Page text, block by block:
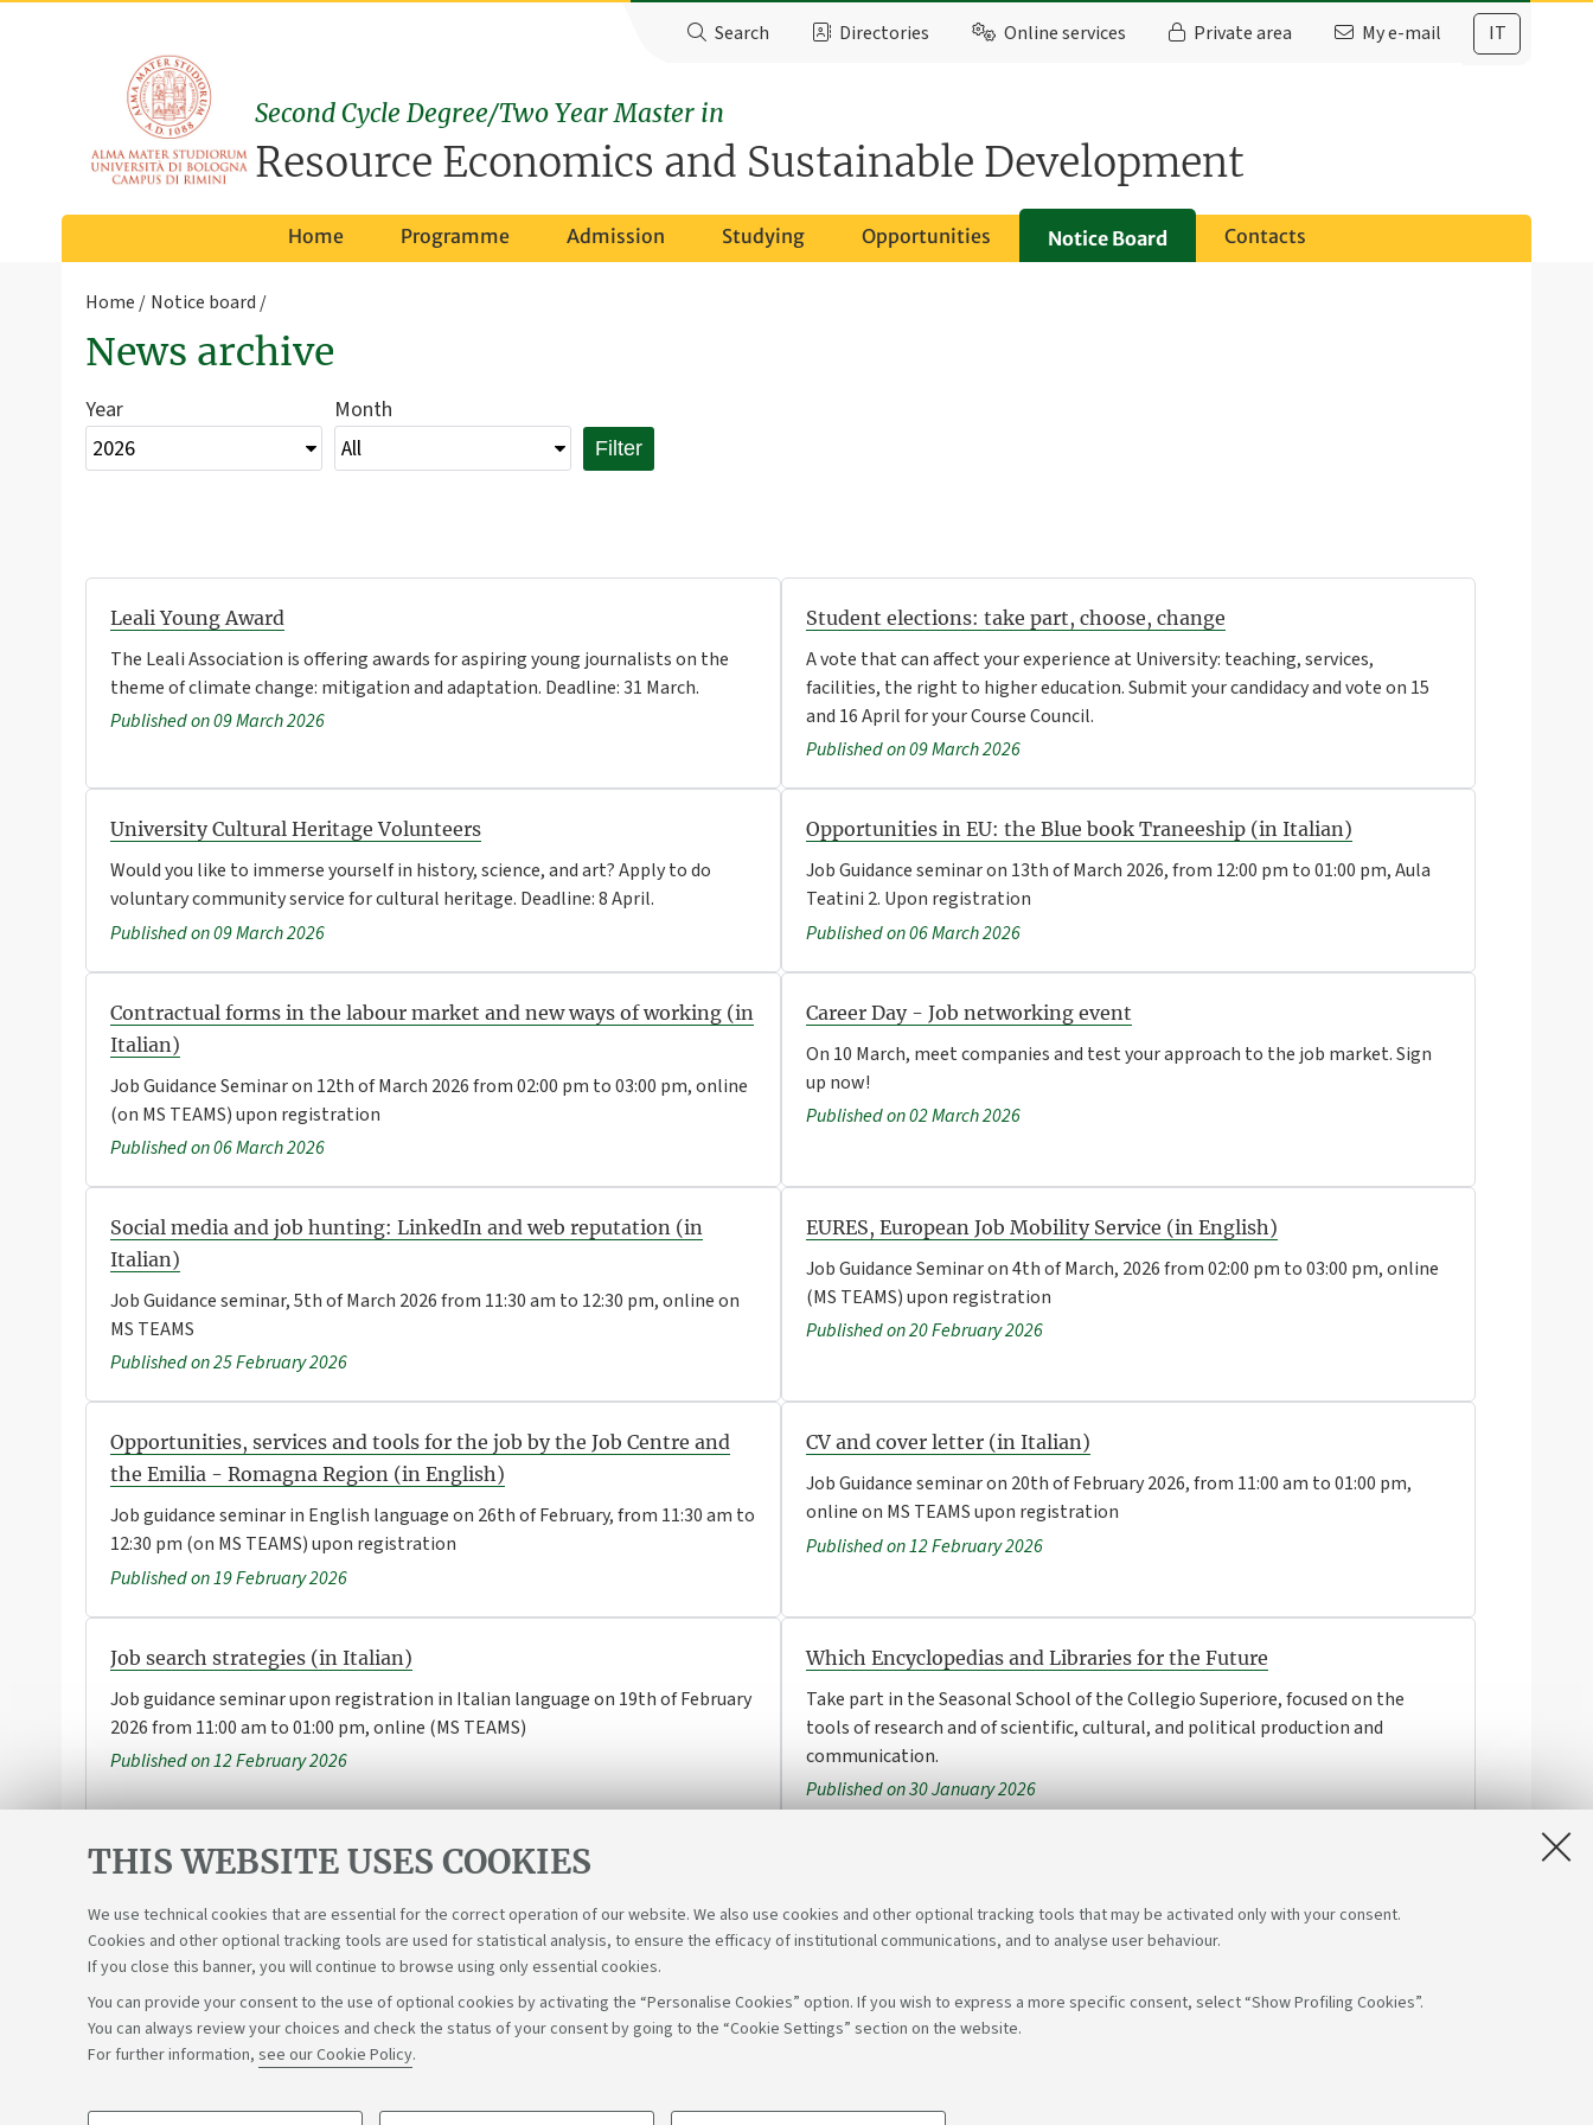
THIS WEBSITE USES COOKIES
We use technical cookies that are essential for the correct operation of our website. We also use cookies and other optional tracking tools that may be activated only with your consent.
Cookies and other optional tracking tools are used for statistical analysis, to ensure the efficacy of institutional communications, and to analyse user behaviour.
If you close this banner, you will continue to browse using only essential cookies.
You can provide your consent to the use of optional cookies by activating the “Personalise Cookies” option. If you wish to express a more specific consent, select “Show Profiling Cookies”.
You can always review your choices and check the status of your consent by going to the “Cookie Settings” section on the website.
For further information, see our Cookie Policy.
IT
Search Directories Online services Private area My e-mail
Second Cycle Degree/Two Year Master in
Resource Economics and Sustainable Development
Home Programme Admission Studying Opportunities Notice Board Contacts
Home Notice board
News archive
Year Month
Filter
Leali Young Award
The Leali Association is offering awards for aspiring young journalists on the
theme of climate change: mitigation and adaptation. Deadline: 31 March.
Published on 09 March 2026
Student elections: take part, choose, change
A vote that can affect your experience at University: teaching, services,
facilities, the right to higher education. Submit your candidacy and vote on 15
and 16 April for your Course Council.
Published on 09 March 2026
University Cultural Heritage Volunteers
Would you like to immerse yourself in history, science, and art? Apply to do
voluntary community service for cultural heritage. Deadline: 8 April.
Published on 09 March 2026
Opportunities in EU: the Blue book Traneeship (in Italian)
Job Guidance seminar on 13th of March 2026, from 12:00 pm to 01:00 pm, Aula
Teatini 2. Upon registration
Published on 06 March 2026
Contractual forms in the labour market and new ways of working (in
Italian)
Job Guidance Seminar on 12th of March 2026 from 02:00 pm to 03:00 pm, online
(on MS TEAMS) upon registration
Published on 06 March 2026
Career Day - Job networking event
On 10 March, meet companies and test your approach to the job market. Sign
up now!
Published on 02 March 2026
Social media and job hunting: LinkedIn and web reputation (in
Italian)
Job Guidance seminar, 5th of March 2026 from 11:30 am to 12:30 pm, online on
MS TEAMS
Published on 25 February 2026
EURES, European Job Mobility Service (in English)
Job Guidance Seminar on 4th of March, 2026 from 02:00 pm to 03:00 pm, online
(MS TEAMS) upon registration
Published on 20 February 2026
Opportunities, services and tools for the job by the Job Centre and
the Emilia - Romagna Region (in English)
Job guidance seminar in English language on 26th of February, from 11:30 am to
12:30 pm (on MS TEAMS) upon registration
Published on 19 February 2026
CV and cover letter (in Italian)
Job Guidance seminar on 20th of February 2026, from 11:00 am to 01:00 pm,
online on MS TEAMS upon registration
Published on 12 February 2026
Job search strategies (in Italian)
Job guidance seminar upon registration in Italian language on 19th of February
2026 from 11:00 am to 01:00 pm, online (MS TEAMS)
Published on 12 February 2026
Which Encyclopedias and Libraries for the Future
Take part in the Seasonal School of the Collegio Superiore, focused on the
tools of research and of scientific, cultural, and political production and
communication.
Published on 30 January 2026
1 ... 3 4 5 6 7
Support the right to knowledge